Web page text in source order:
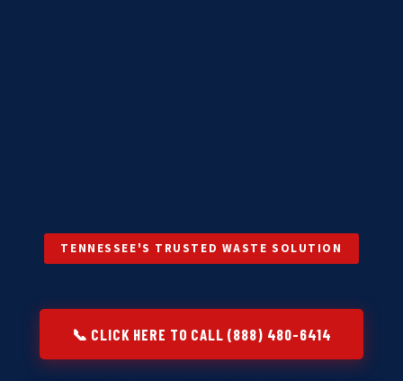
TENNESSEE'S TRUSTED WASTE SOLUTION
📞 CLICK HERE TO CALL (888) 480-6414